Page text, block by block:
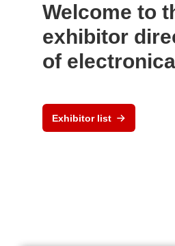
Welcome to
exhibitor
of
Exhibitor list